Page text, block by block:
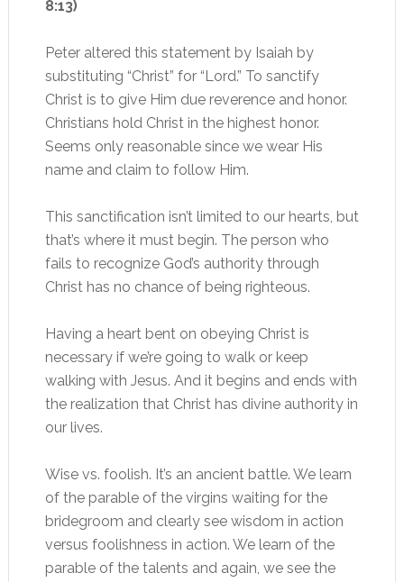
8:13)
Peter altered this statement by Isaiah by
substituting “Christ” for “Lord.” To sanctify
Christ is to give Him due reverence and honor.
Christians hold Christ in the highest honor.
Seems only reasonable since we wear His
name and claim to follow Him.
This sanctification isn’t limited to our hearts, but
that’s where it must begin. The person who
fails to recognize God’s authority through
Christ has no chance of being righteous.
Having a heart bent on obeying Christ is
necessary if we’re going to walk or keep
walking with Jesus. And it begins and ends with
the realization that Christ has divine authority in
our lives.
Wise vs. foolish. It’s an ancient battle. We learn
of the parable of the virgins waiting for the
bridegroom and clearly see wisdom in action
versus foolishness in action. We learn of the
parable of the talents and again, we see the